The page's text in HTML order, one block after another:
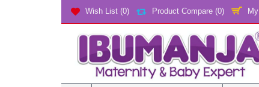
Wish List (0) Product Compare (0)